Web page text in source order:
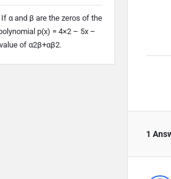
1
If α and β are the zeros of the
p(x) = 4×2 – 5x –
of α2β+αβ2.